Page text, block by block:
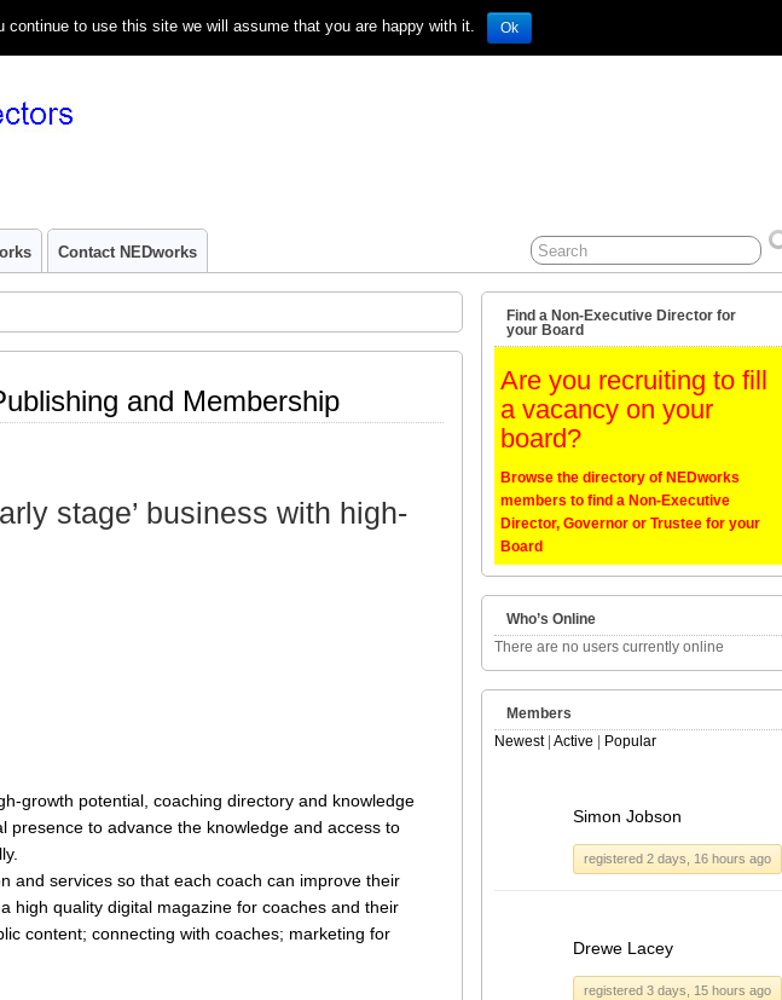
Contact NEDworks
and Membership
stage’ business with high-
growth potential, coaching directory and knowledge
to advance the knowledge and access to
and services so that each coach can improve their
high quality digital magazine for coaches and their
content; connecting with coaches; marketing for
Find a Non-Executive Director for
your Board
Are you recruiting to fill
a vacancy on your
board?
Browse the directory of NEDworks
members to find a Non-Executive
Director, Governor or Trustee for your
Board
Who’s Online
There are no users currently online
Members
Newest Active Popular
Simon Jobson
registered 2 days, 16 hours ago
Drewe Lacey
registered 3 days, 15 hours ago
to use this site we will assume that you are happy with it. Ok